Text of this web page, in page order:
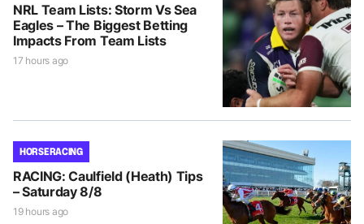
NRL Team Lists: Storm Vs Sea
Eagles – The Biggest Betting
Impacts From Team Lists
17 hours ago
HORSE RACING
RACING: Caulfield (Heath) Tips
– Saturday 8/8
19 hours ago